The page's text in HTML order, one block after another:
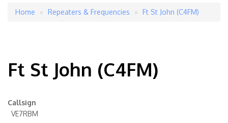
Breadcrumb
Home Repeaters & Frequencies Ft St John (C4FM)
Ft St John (C4FM)
Callsign
VE7RBM